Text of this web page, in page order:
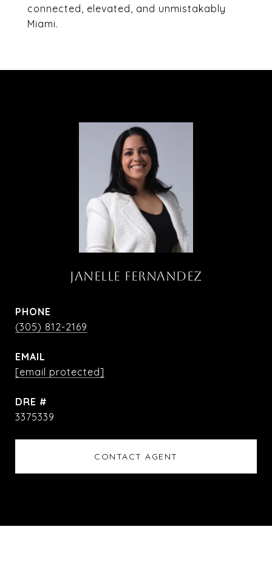
connected, elevated, and unmistakably
Miami.
JANELLE FERNANDEZ
PHONE
(305) 812-2169
EMAIL
[email protected]
DRE #
3375339
CONTACT AGENT